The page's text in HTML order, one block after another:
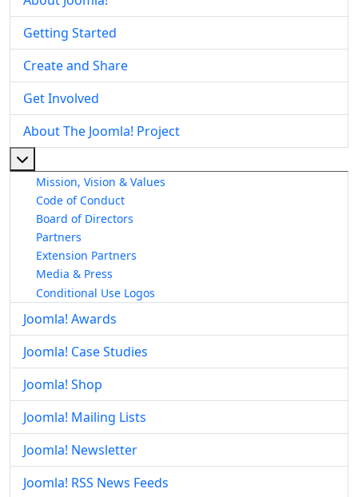
Getting Started
Create and Share
Get Involved
About The Joomla! Project
Mission, Vision & Values
Code of Conduct
Board of Directors
Partners
Extension Partners
Media & Press
Conditional Use Logos
Joomla! Awards
Joomla! Case Studies
Joomla! Shop
Joomla! Mailing Lists
Joomla! Newsletter
Joomla! RSS News Feeds